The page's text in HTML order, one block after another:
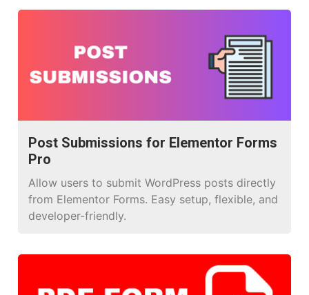
Post Submissions for Elementor Forms
Pro
Allow users to submit WordPress posts directly
from Elementor Forms. Easy setup, flexible, and
developer-friendly.